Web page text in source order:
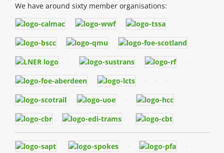
We have around sixty member organisations: